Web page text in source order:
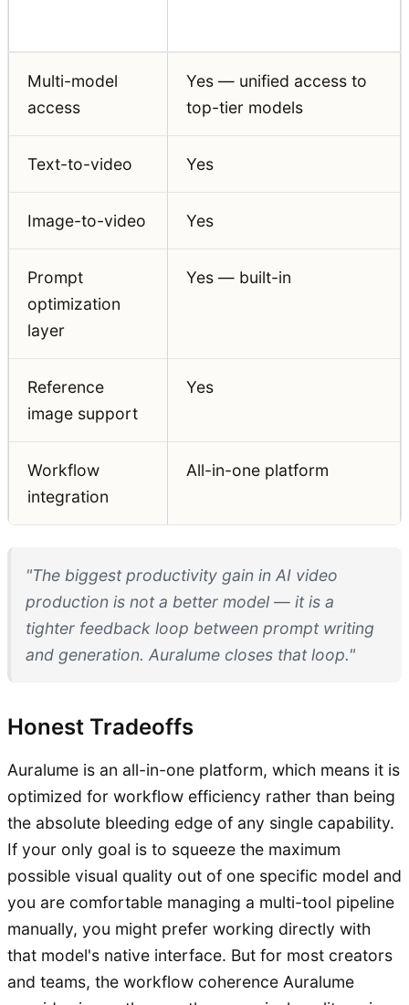
Multi-model
access
Yes — unified access to
top-tier models
Text-to-video Yes
Image-to-video Yes
Prompt
optimization
layer
Yes — built-in
Reference
image support
Yes
Workflow
integration
All-in-one platform
"The biggest productivity gain in AI video
production is not a better model — it is a
tighter feedback loop between prompt writing
and generation. Auralume closes that loop."
Honest Tradeoffs
Auralume is an all-in-one platform, which means it is
optimized for workflow efficiency rather than being
the absolute bleeding edge of any single capability.
If your only goal is to squeeze the maximum
possible visual quality out of one specific model and
you are comfortable managing a multi-tool pipeline
manually, you might prefer working directly with
that model's native interface. But for most creators
and teams, the workflow coherence Auralume